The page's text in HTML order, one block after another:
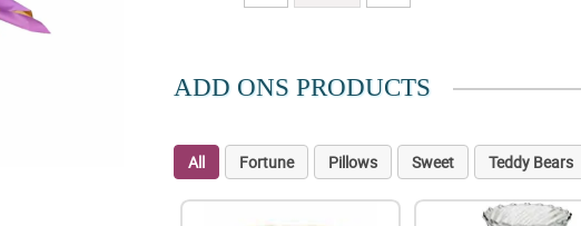
ADD ONS PRODUCTS
All Fortune Pillows Sweet Teddy Bears